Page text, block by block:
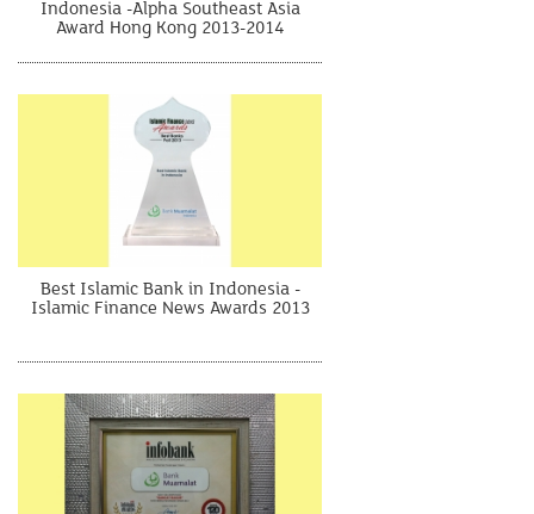
Indonesia -Alpha Southeast Asia
Award Hong Kong 2013-2014
Best Islamic Bank in Indonesia -
Islamic Finance News Awards 2013